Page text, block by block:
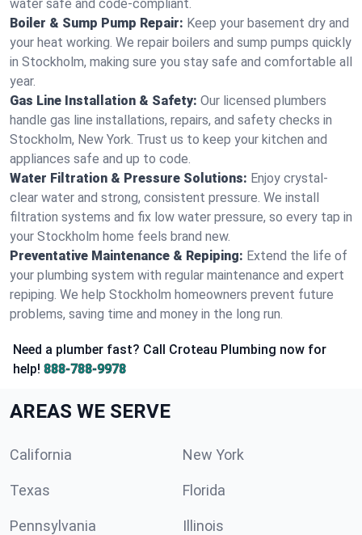
water safe and code-compliant.
Boiler & Sump Pump Repair: Keep your basement dry and
your heat working. We repair boilers and sump pumps quickly
in Stockholm, making sure you stay safe and comfortable all
year.
Gas Line Installation & Safety: Our licensed plumbers
handle gas line installations, repairs, and safety checks in
Stockholm, New York. Trust us to keep your kitchen and
appliances safe and up to code.
Water Filtration & Pressure Solutions: Enjoy crystal-
clear water and strong, consistent pressure. We install
filtration systems and fix low water pressure, so every tap in
your Stockholm home feels brand new.
Preventative Maintenance & Repiping: Extend the life of
your plumbing system with regular maintenance and expert
repiping. We help Stockholm homeowners prevent future
problems, saving time and money in the long run.
Need a plumber fast? Call Croteau Plumbing now for
help! 888-788-9978
AREAS WE SERVE
California New York
Texas Florida
Pennsylvania Illinois